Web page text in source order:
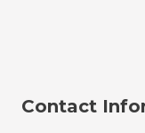
Contact